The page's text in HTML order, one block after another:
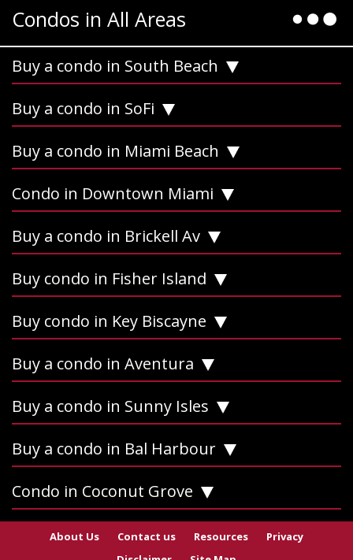
Condos in All Areas
Buy a condo in South Beach
Buy a condo in SoFi
Buy a condo in Miami Beach
Condo in Downtown Miami
Buy a condo in Brickell Av
Buy condo in Fisher Island
Buy condo in Key Biscayne
Buy a condo in Aventura
Buy a condo in Sunny Isles
Buy a condo in Bal Harbour
Condo in Coconut Grove
About Us Contact us Resources
Privacy